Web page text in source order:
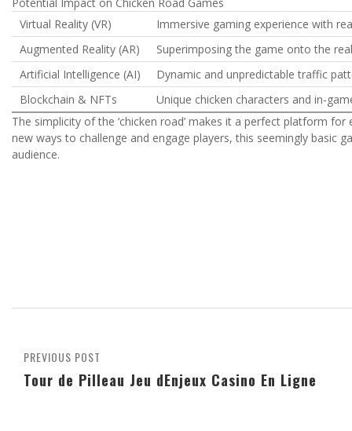
Virtual Reality (VR)
Immersive gaming experience with
Augmented Reality (AR)
Superimposing the game onto the
Artificial Intelligence (AI)
Dynamic and unpredictable traffic
Blockchain & NFTs
Unique chicken characters and in-
The simplicity of the ‘chicken road’ makes it a perfect platform
new ways to challenge and engage players, this seemingly basic
audience.
PREVIOUS POST
Tour de Pilleau Jeu dEnjeux Casino En Ligne